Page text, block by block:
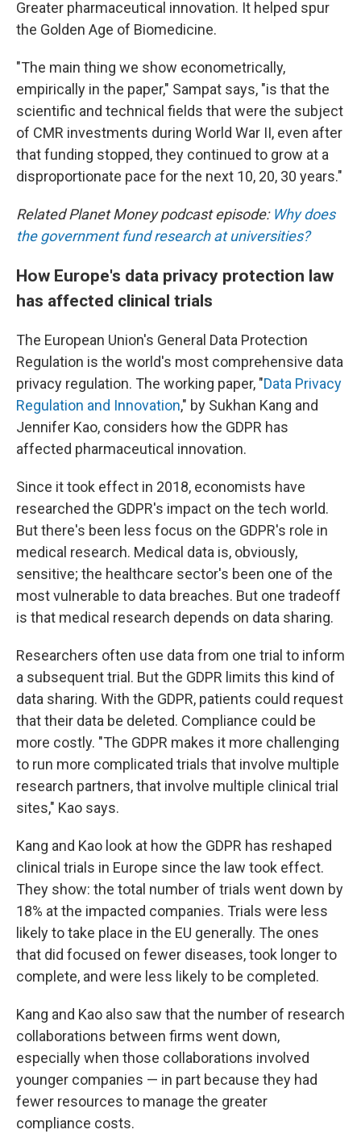
Greater pharmaceutical innovation. It helped spur
the Golden Age of Biomedicine.
"The main thing we show econometrically,
empirically in the paper," Sampat says, "is that the
scientific and technical fields that were the subject
of CMR investments during World War II, even after
that funding stopped, they continued to grow at a
disproportionate pace for the next 10, 20, 30 years."
Related Planet Money podcast episode: Why does
the government fund research at universities?
How Europe's data privacy protection law
has affected clinical trials
The European Union's General Data Protection
Regulation is the world's most comprehensive data
privacy regulation. The working paper, "Data Privacy
Regulation and Innovation," by Sukhan Kang and
Jennifer Kao, considers how the GDPR has
affected pharmaceutical innovation.
Since it took effect in 2018, economists have
researched the GDPR's impact on the tech world.
But there's been less focus on the GDPR's role in
medical research. Medical data is, obviously,
sensitive; the healthcare sector's been one of the
most vulnerable to data breaches. But one tradeoff
is that medical research depends on data sharing.
Researchers often use data from one trial to inform
a subsequent trial. But the GDPR limits this kind of
data sharing. With the GDPR, patients could request
that their data be deleted. Compliance could be
more costly. "The GDPR makes it more challenging
to run more complicated trials that involve multiple
research partners, that involve multiple clinical trial
sites," Kao says.
Kang and Kao look at how the GDPR has reshaped
clinical trials in Europe since the law took effect.
They show: the total number of trials went down by
18% at the impacted companies. Trials were less
likely to take place in the EU generally. The ones
that did focused on fewer diseases, took longer to
complete, and were less likely to be completed.
Kang and Kao also saw that the number of research
collaborations between firms went down,
especially when those collaborations involved
younger companies — in part because they had
fewer resources to manage the greater
compliance costs.